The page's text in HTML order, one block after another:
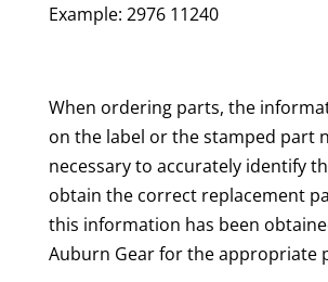
Example: 2976 11240
When ordering parts, the
on the label or the stamped part
necessary to accurately identify
obtain the correct replacement
this information has been
Auburn Gear for the appropriate